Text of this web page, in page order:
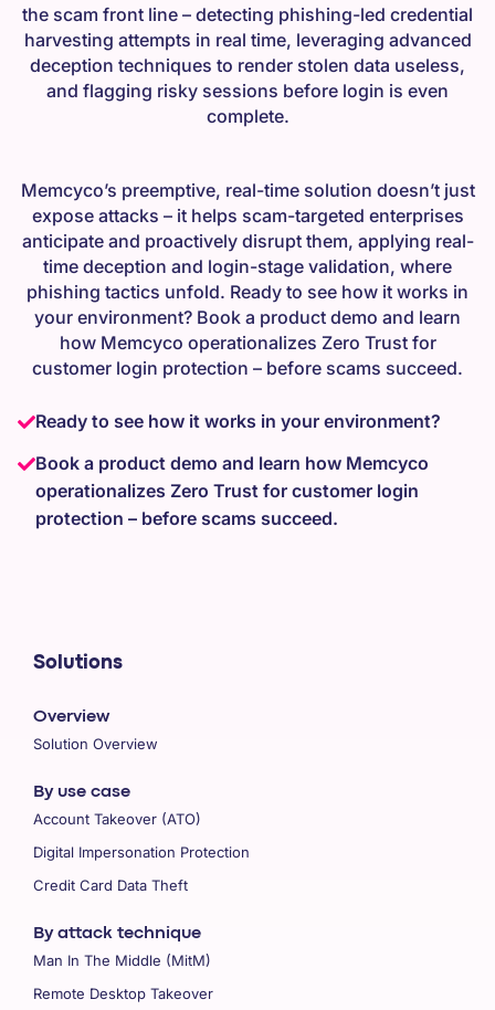
the scam front line – detecting phishing-led credential
harvesting attempts in real time, leveraging advanced
deception techniques to render stolen data useless,
and flagging risky sessions before login is even
complete.
Memcyco’s preemptive, real-time solution doesn’t just
expose attacks – it helps scam-targeted enterprises
anticipate and proactively disrupt them, applying real-
time deception and login-stage validation, where
phishing tactics unfold. Ready to see how it works in
your environment? Book a product demo and learn
how Memcyco operationalizes Zero Trust for
customer login protection – before scams succeed.
Ready to see how it works in your environment?
Book a product demo and learn how Memcyco
operationalizes Zero Trust for customer login
protection – before scams succeed.
Solutions
Overview
Solution Overview
By use case
Account Takeover (ATO)
Digital Impersonation Protection
Credit Card Data Theft
By attack technique
Man In The Middle (MitM)
Remote Desktop Takeover